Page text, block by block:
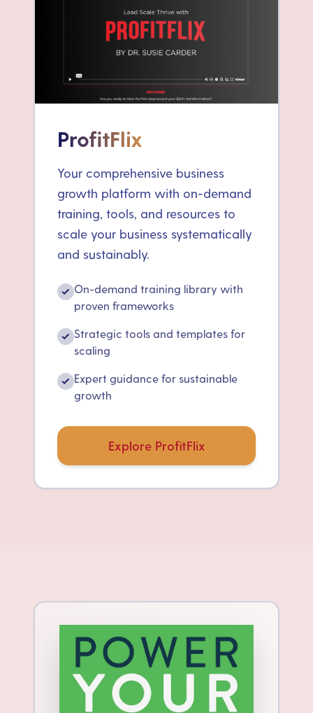
ProfitFlix
Your comprehensive business
growth platform with on-demand
training, tools, and resources to
scale your business systematically
and sustainably.
✓ On-demand training library with
proven frameworks
✓ Strategic tools and templates for
scaling
✓ Expert guidance for sustainable
growth
Explore ProfitFlix